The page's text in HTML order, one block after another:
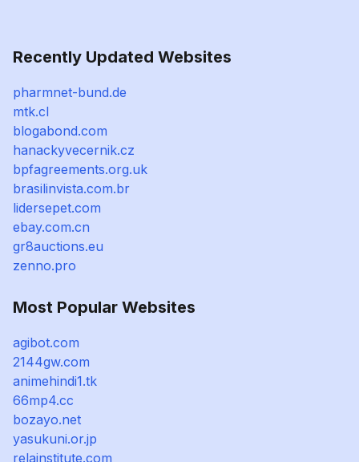
Recently Updated Websites
pharmnet-bund.de
mtk.cl
blogabond.com
hanackyvecernik.cz
bpfagreements.org.uk
brasilinvista.com.br
lidersepet.com
ebay.com.cn
gr8auctions.eu
zenno.pro
Most Popular Websites
agibot.com
2144gw.com
animehindi1.tk
66mp4.cc
bozayo.net
yasukuni.or.jp
relainstitute.com